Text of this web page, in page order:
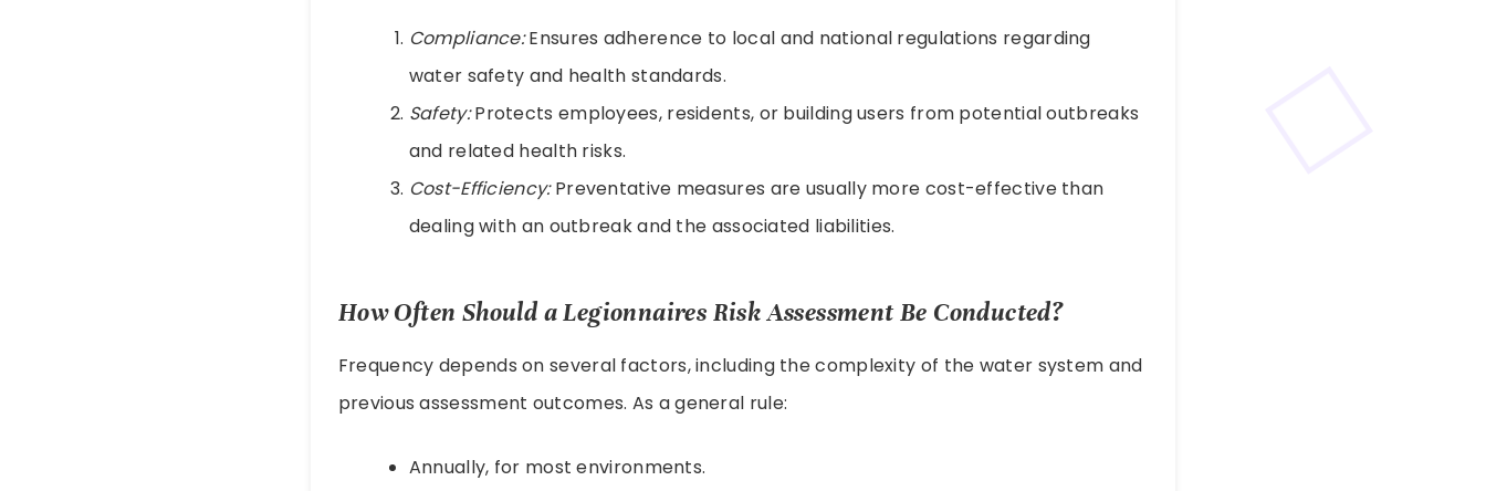
Compliance:Ensures adherence to local and national regulations regarding
water safety and health standards.
Safety:Protects employees, residents, or building users from potential outbreaks
and related health risks.
Cost-Efficiency:Preventative measures are usually more cost-effective than
dealing with an outbreak and the associated liabilities.
How Often Should a Legionnaires Risk Assessment Be Conducted?
Frequency depends on several factors, including the complexity of the water system and
previous assessment outcomes. As a general rule:
Annually, for most environments.